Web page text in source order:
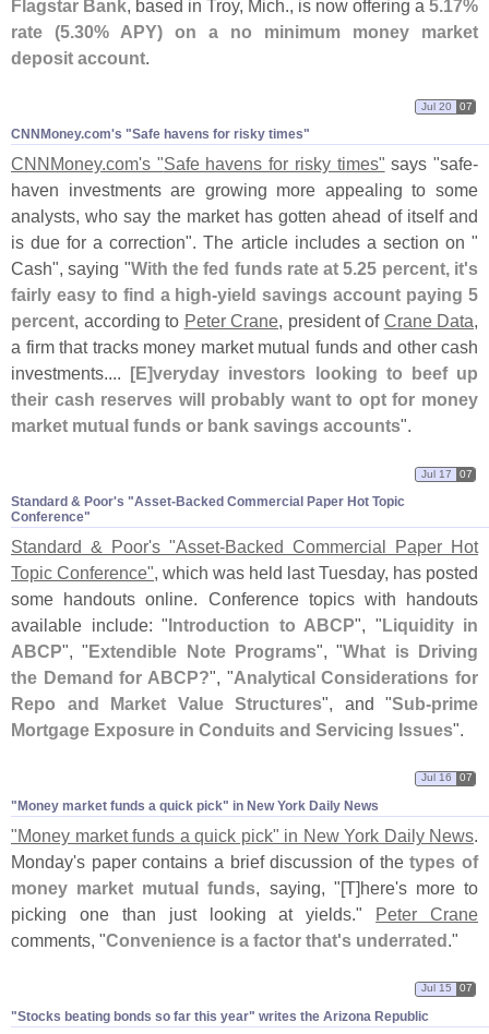
Flagstar Bank, based in Troy, Mich., is now offering a 5.17%
rate (5.30% APY) on a no minimum money market
deposit account.
CNNMoney.​com'​s "​Safe havens for risky times"
Jul 20 07
CNNMoney.com's "Safe havens for risky times" says "safe-
haven investments are growing more appealing to some
analysts, who say the market has gotten ahead of itself and
is due for a correction". The article includes a section on "
Cash", saying "With the fed funds rate at 5.25 percent, it's
fairly easy to find a high-yield savings account paying 5
percent, according to Peter Crane, president of Crane Data,
a firm that tracks money market mutual funds and other cash
investments.... [E]veryday investors looking to beef up
their cash reserves will probably want to opt for money
market mutual funds or bank savings accounts".
Standard & Poor'​s "​Asset-​Backed Commercial Paper Hot Topic
Conference"
Jul 17 07
Standard & Poor's "Asset-Backed Commercial Paper Hot
Topic Conference", which was held last Tuesday, has posted
some handouts online. Conference topics with handouts
available include: "Introduction to ABCP", "Liquidity in
ABCP", "Extendible Note Programs", "What is Driving
the Demand for ABCP?", "Analytical Considerations for
Repo and Market Value Structures", and "Sub-prime
Mortgage Exposure in Conduits and Servicing Issues".
"​Money market funds a quick pick" in New York Daily News
Jul 16 07
"Money market funds a quick pick" in New York Daily News.
Monday's paper contains a brief discussion of thetypes of
money market mutual funds, saying, "[T]here's more to
picking one than just looking at yields." Peter Crane
comments, "Convenience is a factor that's underrated."
"​Stocks beating bonds so far this year" writes the Arizona Republic
Jul 15 07